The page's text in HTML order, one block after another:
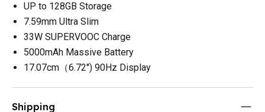
UP to 128GB Storage
7.59mm Ultra Slim
33W SUPERVOOC Charge
5000mAh Massive Battery
17.07cm（6.72'') 90Hz Display
Shipping